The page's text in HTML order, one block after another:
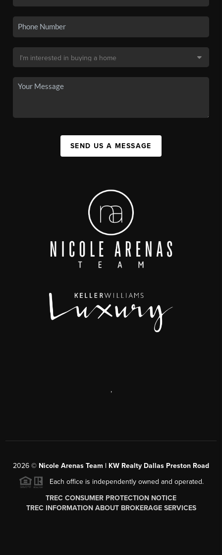
SEND US A MESSAGE
,
2026 © Nicole Arenas Team | KW Realty Dallas Preston Road
Each office is independently owned and operated.
TREC CONSUMER PROTECTION NOTICE
TREC INFORMATION ABOUT BROKERAGE SERVICES